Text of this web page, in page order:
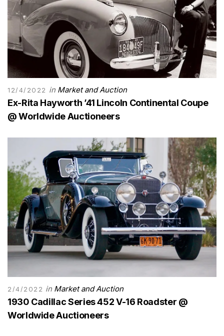
12/4/2022 in Market and Auction
Ex-Rita Hayworth ’41 Lincoln Continental Coupe
@ Worldwide Auctioneers
2/4/2022 in Market and Auction
1930 Cadillac Series 452 V-16 Roadster @
Worldwide Auctioneers